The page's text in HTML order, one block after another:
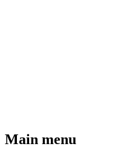
Main menu